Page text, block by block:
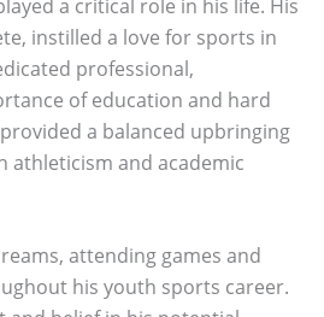
a critical role in his life. His
instilled a love for sports in
professional,
of education and hard
a balanced upbringing
athleticism and academic
attending games and
his youth sports career.